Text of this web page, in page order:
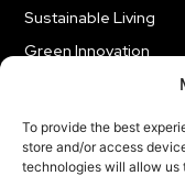
To provide the best
store and/or access
technologies will allow us
Sustainable Living
Green Innovation
LEGAL NOTICE